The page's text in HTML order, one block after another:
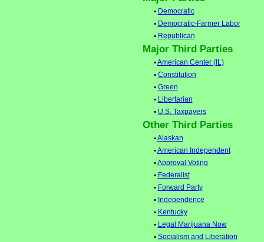
• Democratic
• Democratic-Farmer Labor
• Republican
Major Third Parties
•American Center (IL)
• Constitution
• Green
• Libertarian
• U.S. Taxpayers
Other Third Parties
•Alaskan
•American Independent
•Approval Voting
• Federalist
• Forward Party
• Independence
• Kentucky
• Legal Marijuana Now
• Socialism and Liberation